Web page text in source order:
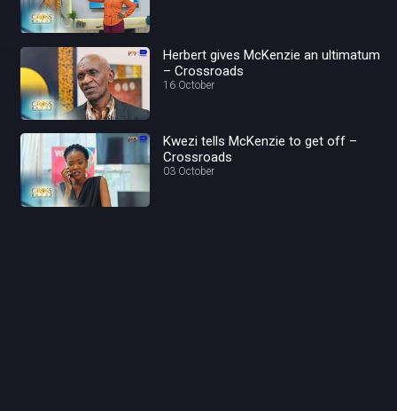
Herbert gives McKenzie an ultimatum
– Crossroads
16 October
Kwezi tells McKenzie to get off –
Crossroads
03 October